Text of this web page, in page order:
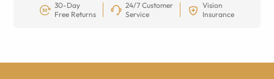
30-Day
Free Returns
24/7 Customer
Service
Vision
Insurance